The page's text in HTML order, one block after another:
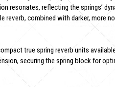
resonates, reflecting the springs’
reverb, combined with darker, more
true spring reverb units
securing the spring block for